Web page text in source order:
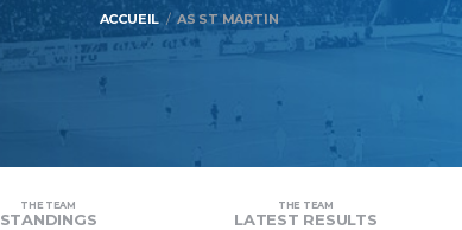
ACCUEIL AS ST MARTIN
THE TEAM
STANDINGS
THE TEAM
LATEST RESULTS